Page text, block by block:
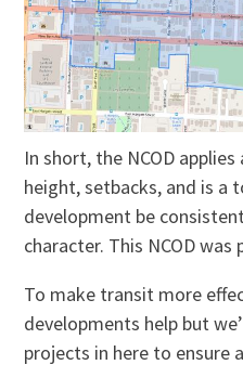
In short, the NCOD
height, setbacks, and is a
development be
character. This NCOD was
To make transit more
developments help but
projects in here to ensure